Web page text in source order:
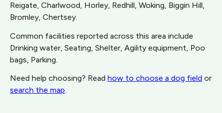
Reigate, Charlwood, Horley, Redhill, Woking, Biggin Hill,
Bromley, Chertsey.
Common facilities reported across this area include
Drinking water, Seating, Shelter, Agility equipment, Poo
bags, Parking.
Need help choosing? Read how to choose a dog field or
search the map.